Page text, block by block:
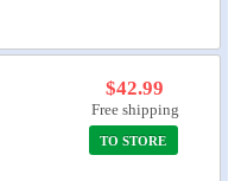
$42.99
Free shipping
TO STORE